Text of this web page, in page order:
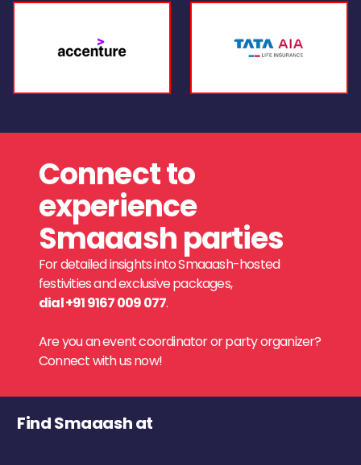
Connect to
experience
Smaaash parties
For detailed insights into Smaaash-hosted
festivities and exclusive packages,
dial +91 9167 009 077.
Are you an event coordinator or party organizer?
Connect with us now!
Find Smaaash at